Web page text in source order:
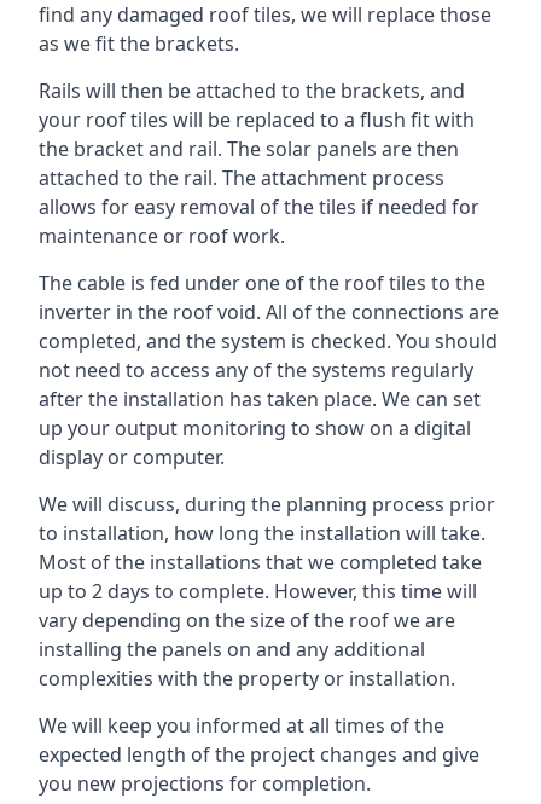
find any damaged roof tiles, we will replace those
as we fit the brackets.
Rails will then be attached to the brackets, and
your roof tiles will be replaced to a flush fit with
the bracket and rail. The solar panels are then
attached to the rail. The attachment process
allows for easy removal of the tiles if needed for
maintenance or roof work.
The cable is fed under one of the roof tiles to the
inverter in the roof void. All of the connections are
completed, and the system is checked. You should
not need to access any of the systems regularly
after the installation has taken place. We can set
up your output monitoring to show on a digital
display or computer.
We will discuss, during the planning process prior
to installation, how long the installation will take.
Most of the installations that we completed take
up to 2 days to complete. However, this time will
vary depending on the size of the roof we are
installing the panels on and any additional
complexities with the property or installation.
We will keep you informed at all times of the
expected length of the project changes and give
you new projections for completion.